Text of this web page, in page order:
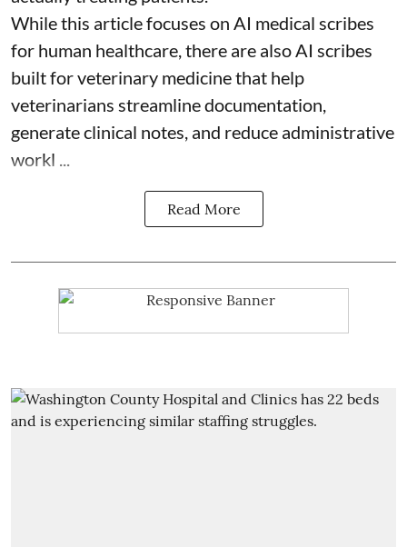
While this article focuses on AI medical scribes
for human healthcare, there are alsoAI scribes
built for veterinary medicinethat help
veterinarians streamline documentation,
generate clinical notes, and reduce administrative
workl ...
Read More